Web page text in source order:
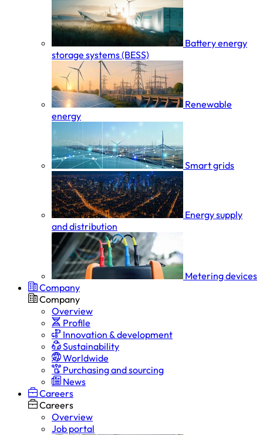
Battery energy
storage systems (BESS)
Renewable
energy
Smart grids
Energy supply
and distribution
Metering devices
Company
Company
Overview
Profile
Innovation & development
Sustainability
Worldwide
Purchasing and sourcing
News
Careers
Careers
Overview
Job portal